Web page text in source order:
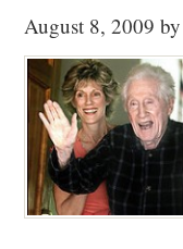
August 8, 2009 by